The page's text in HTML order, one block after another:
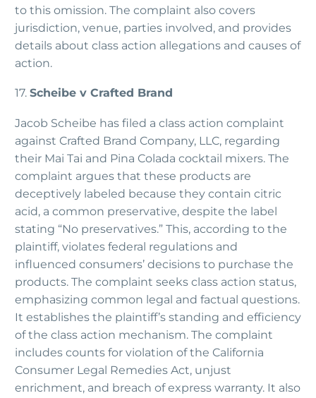
to this omission. The complaint also covers
jurisdiction, venue, parties involved, and provides
details about class action allegations and causes of
action.
17. Scheibe v Crafted Brand
Jacob Scheibe has filed a class action complaint
against Crafted Brand Company, LLC, regarding
their Mai Tai and Pina Colada cocktail mixers. The
complaint argues that these products are
deceptively labeled because they contain citric
acid, a common preservative, despite the label
stating “No preservatives.” This, according to the
plaintiff, violates federal regulations and
influenced consumers’ decisions to purchase the
products. The complaint seeks class action status,
emphasizing common legal and factual questions.
It establishes the plaintiff’s standing and efficiency
of the class action mechanism. The complaint
includes counts for violation of the California
Consumer Legal Remedies Act, unjust
enrichment, and breach of express warranty. It also